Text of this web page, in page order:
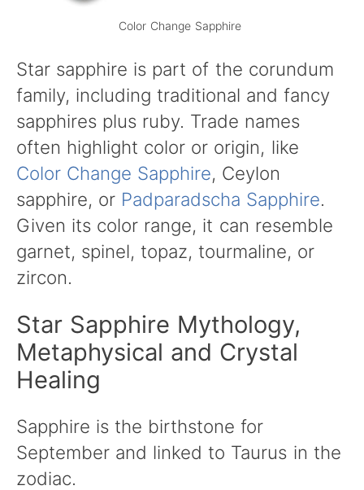
Color Change Sapphire
Star sapphire is part of the corundum
family, including traditional and fancy
sapphires plus ruby. Trade names
often highlight color or origin, like
Color Change Sapphire, Ceylon
sapphire, or Padparadscha Sapphire.
Given its color range, it can resemble
garnet, spinel, topaz, tourmaline, or
zircon.
Star Sapphire Mythology,
Metaphysical and Crystal
Healing
Sapphire is the birthstone for
September and linked to Taurus in the
zodiac.